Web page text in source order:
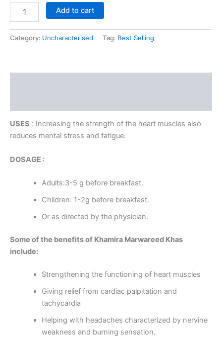
Add to cart
Category: Uncharacterised Tag: Best Selling
USES : Increasing the strength of the heart muscles also
reduces mental stress and fatigue.
DOSAGE :
Adults:3-5 g before breakfast.
Children: 1-2g before breakfast.
Or as directed by the physician.
Some of the benefits of Khamira Marwareed Khas
include:
Strengthening the functioning of heart muscles
Giving relief from cardiac palpitation and
tachycardia
Helping with headaches characterized by nervine
weakness and burning sensation.